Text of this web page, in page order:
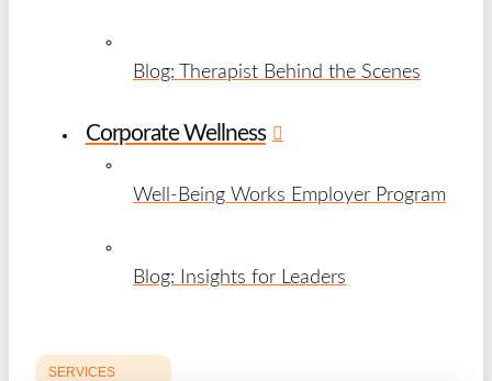
Blog: Therapist Behind the Scenes
Corporate Wellness
Well-Being Works Employer Program
Blog: Insights for Leaders
SERVICES